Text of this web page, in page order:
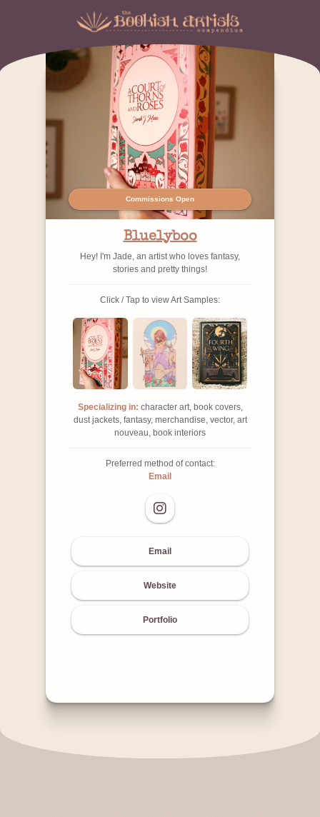
Commissions Open
Bluelyboo
Hey! I'm Jade, an artist who loves fantasy,
stories and pretty things!
Click / Tap to view Art Samples:
Specializing in: character art, book covers,
dust jackets, fantasy, merchandise, vector, art
nouveau, book interiors
Preferred method of contact:
Email
Email
Website
Portfolio